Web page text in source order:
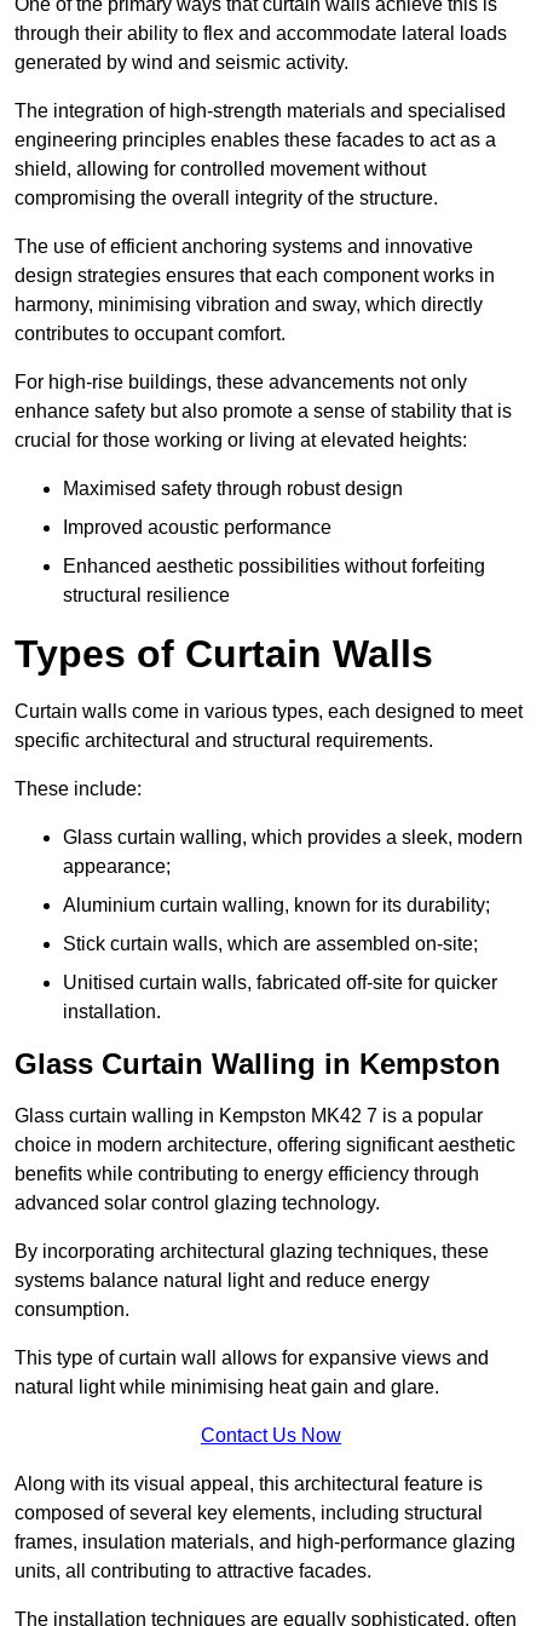
One of the primary ways that curtain walls achieve this is
through their ability to flex and accommodate lateral loads
generated by wind and seismic activity.
The integration of high-strength materials and specialised
engineering principles enables these facades to act as a
shield, allowing for controlled movement without
compromising the overall integrity of the structure.
The use of efficient anchoring systems and innovative
design strategies ensures that each component works in
harmony, minimising vibration and sway, which directly
contributes to occupant comfort.
For high-rise buildings, these advancements not only
enhance safety but also promote a sense of stability that is
crucial for those working or living at elevated heights:
Maximised safety through robust design
Improved acoustic performance
Enhanced aesthetic possibilities without forfeiting
structural resilience
Types of Curtain Walls
Curtain walls come in various types, each designed to meet
specific architectural and structural requirements.
These include:
Glass curtain walling, which provides a sleek, modern
appearance;
Aluminium curtain walling, known for its durability;
Stick curtain walls, which are assembled on-site;
Unitised curtain walls, fabricated off-site for quicker
installation.
Glass Curtain Walling in Kempston
Glass curtain walling in Kempston MK42 7 is a popular
choice in modern architecture, offering significant aesthetic
benefits while contributing to energy efficiency through
advanced solar control glazing technology.
By incorporating architectural glazing techniques, these
systems balance natural light and reduce energy
consumption.
This type of curtain wall allows for expansive views and
natural light while minimising heat gain and glare.
Contact Us Now
Along with its visual appeal, this architectural feature is
composed of several key elements, including structural
frames, insulation materials, and high-performance glazing
units, all contributing to attractive facades.
The installation techniques are equally sophisticated, often